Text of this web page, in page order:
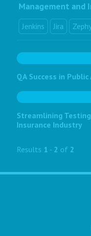
Management and
Jenkins Jira
QA Success in
Streamlining
Insurance Industry
Results 1 - 2 of 2